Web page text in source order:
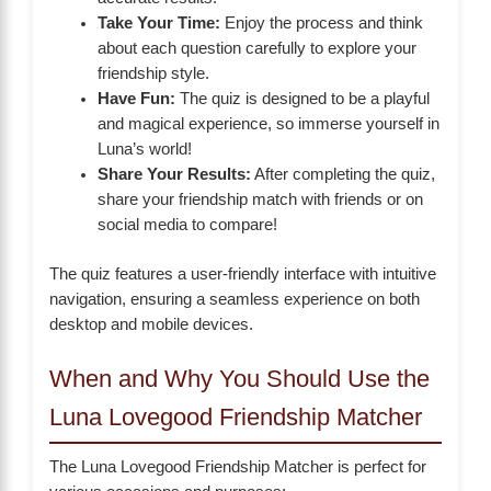
Take Your Time: Enjoy the process and think
about each question carefully to explore your
friendship style.
Have Fun: The quiz is designed to be a playful
and magical experience, so immerse yourself in
Luna’s world!
Share Your Results: After completing the quiz,
share your friendship match with friends or on
social media to compare!
The quiz features a user-friendly interface with intuitive
navigation, ensuring a seamless experience on both
desktop and mobile devices.
When and Why You Should Use the
Luna Lovegood Friendship Matcher
The Luna Lovegood Friendship Matcher is perfect for